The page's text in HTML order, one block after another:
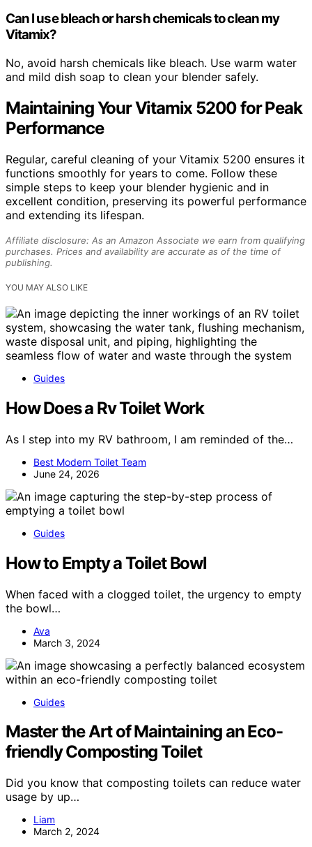
Can I use bleach or harsh chemicals to clean my
Vitamix?
No, avoid harsh chemicals like bleach. Use warm water
and mild dish soap to clean your blender safely.
Maintaining Your Vitamix 5200 for Peak
Performance
Regular, careful cleaning of your Vitamix 5200 ensures it
functions smoothly for years to come. Follow these
simple steps to keep your blender hygienic and in
excellent condition, preserving its powerful performance
and extending its lifespan.
Affiliate disclosure: As an Amazon Associate we earn from qualifying
purchases. Prices and availability are accurate as of the time of
publishing.
YOU MAY ALSO LIKE
Guides
How Does a Rv Toilet Work
As I step into my RV bathroom, I am reminded of the…
Best Modern Toilet Team
June 24, 2026
Guides
How to Empty a Toilet Bowl
When faced with a clogged toilet, the urgency to empty
the bowl…
Ava
March 3, 2024
Guides
Master the Art of Maintaining an Eco-
friendly Composting Toilet
Did you know that composting toilets can reduce water
usage by up…
Liam
March 2, 2024